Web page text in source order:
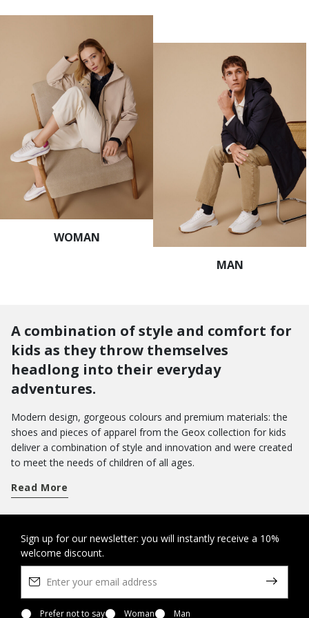
WOMAN
MAN
A combination of style and comfort for
kids as they throw themselves
headlong into their everyday
adventures.
Modern design, gorgeous colours and premium materials: the
shoes and pieces of apparel from the Geox collection for kids
deliver a combination of style and innovation and were created
to meet the needs of children of all ages.
of shoes for school. From low-top sneakers with riptape
morning to evening.
Do you want to bring joy to their day-to-day wardrobe? You can
opt for a pair of Disney shoes with their favourite characters, or
the new Led shoes with light in the outsole - the perfect way to
amp up the fun as they walk.
On the other hand, when it comes to special occasions, you will
want to bring a touch of elegance to their looks with our refined
Read More
Sign up for our newsletter: you will instantly receive a 10%
welcome discount.
Prefer not to say Woman
Man